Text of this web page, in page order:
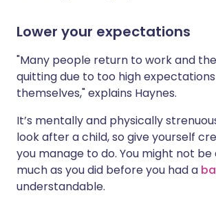
Lower your expectations
"Many people return to work and
quitting due to too high
themselves," explains Haynes.
It’s mentally and physically
look after a child, so give yourself
you manage to do. You might not be
much as you did before you had a
understandable.